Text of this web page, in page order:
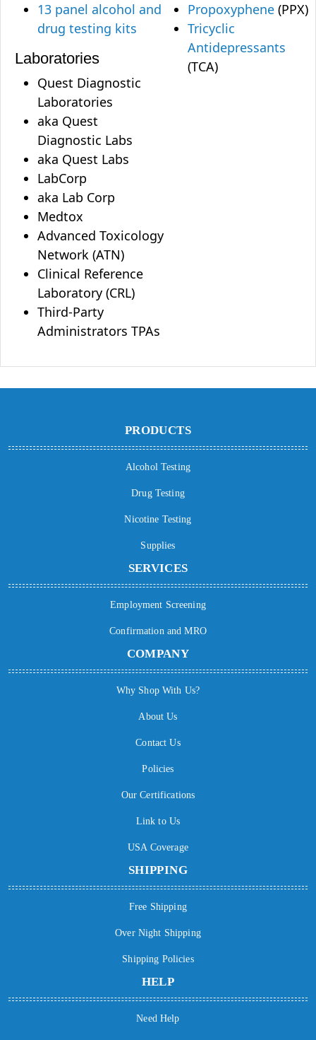
13 panel alcohol and
drug testing kits
Laboratories
Quest Diagnostic
Laboratories
aka Quest
Diagnostic Labs
aka Quest Labs
LabCorp
aka Lab Corp
Medtox
Advanced Toxicology
Network (ATN)
Clinical Reference
Laboratory (CRL)
Third-Party
Administrators TPAs
Propoxyphene (PPX)
Tricyclic
Antidepressants
(TCA)
PRODUCTS
Alcohol Testing
Drug Testing
Nicotine Testing
Supplies
SERVICES
Employment Screening
Confirmation and MRO
COMPANY
Why Shop With Us?
About Us
Contact Us
Policies
Our Certifications
Link to Us
USA Coverage
SHIPPING
Free Shipping
Over Night Shipping
Shipping Policies
HELP
Need Help